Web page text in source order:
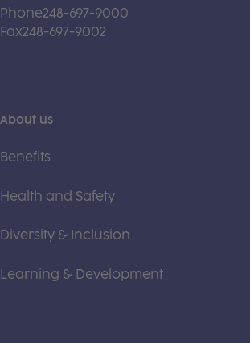
Phone248-697-9000
Fax248-697-9002
About us
Benefits
Health and Safety
Diversity & Inclusion
Learning & Development